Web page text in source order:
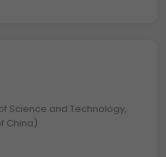
Science and Technology,
China)